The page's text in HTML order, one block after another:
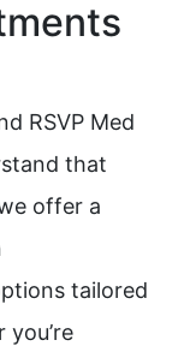
RSVP Med
that
offer a
tailored